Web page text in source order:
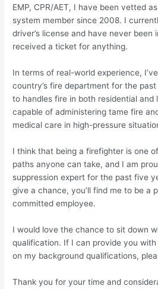
EMP, CPR/AET, I have been vetted
system member since 2008. I
driver’s license and have never been
received a ticket for anything.
In terms of real-world experience,
country’s fire department for the
to handles fire in both residential and
capable of administering tame fire
medical care in high-pressure
I think that being a firefighter is one
paths anyone can take, and I am
suppression expert for the past five
give a chance, you’ll find me to be a
committed employee.
I would love the chance to sit down
qualification. If I can provide you
on my background qualifications,
Thank you for your time and